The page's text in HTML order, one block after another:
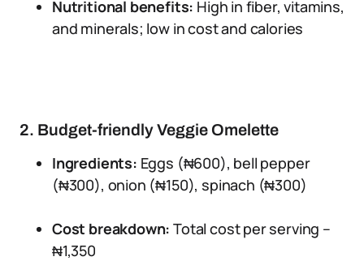
Nutritional benefits: High in fiber, vitamins,
and minerals; low in cost and calories
2. Budget-friendly Veggie Omelette
Ingredients: Eggs (₦600), bell pepper
(₦300), onion (₦150), spinach (₦300)
Cost breakdown:Total cost per serving –
₦1,350